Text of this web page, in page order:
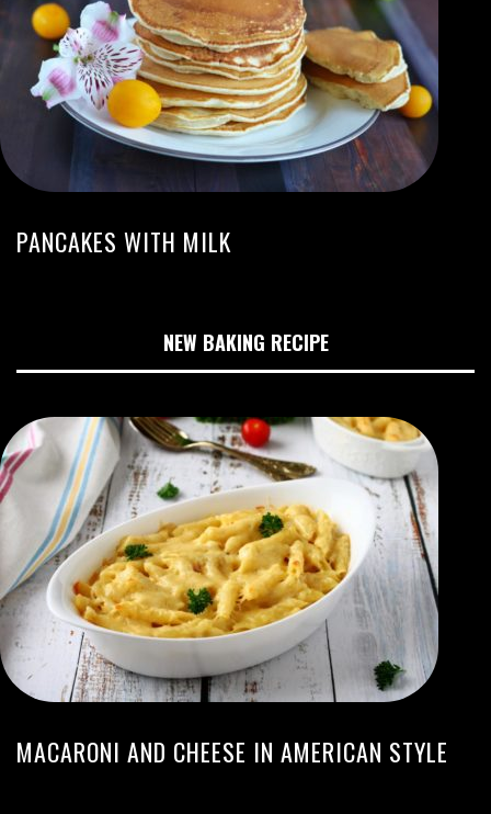
PANCAKES WITH MILK
NEW BAKING RECIPE
MACARONI AND CHEESE IN AMERICAN STYLE